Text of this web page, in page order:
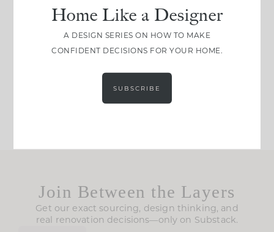
I think one of the
biggest mistakes we
make is ...
7
This made me laugh
because... guilty!!!
...
Join Between the Layers
Get our exact sourcing, design thinking, and
real renovation decisions—only on Substack.
Home Like a Designer
A DESIGN SERIES ON HOW TO MAKE
CONFIDENT DECISIONS FOR YOUR HOME.
SUBSCRIBE